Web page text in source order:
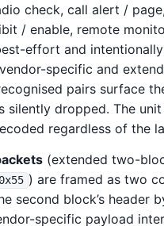
check, call alert /
/ enable, remote
effort and
specific and
pairs surface
silently dropped. The unit
regardless of the
(extended two-
0x55 ) are framed as two
second block’s header
specific payload